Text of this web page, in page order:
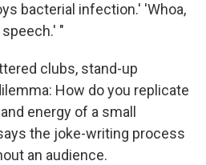
bacterial infection.' 'Whoa,
"
clubs, stand-up
How do you replicate
energy of a small
the joke-writing process
an audience.